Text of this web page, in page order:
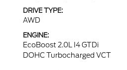
DRIVE TYPE:
AWD
ENGINE:
EcoBoost 2.0L I4 GTDi
DOHC Turbocharged VCT